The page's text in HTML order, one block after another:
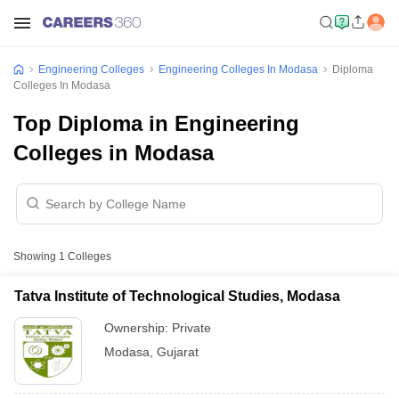
Engineering Colleges Engineering Colleges In Modasa
Diploma
Colleges In Modasa
Top Diploma in Engineering
Colleges in Modasa
Showing 1 Colleges
Tatva Institute of Technological Studies, Modasa
Ownership: Private
Modasa Gujarat